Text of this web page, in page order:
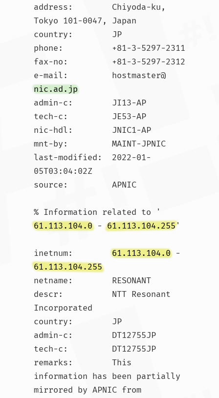
address:        Chiyoda-ku,
Tokyo 101-0047, Japan
country:        JP
phone:          +81-3-5297-2311
fax-no:         +81-3-5297-2312
e-mail:         hostmaster@
nic.ad.jp
admin-c:        JI13-AP
tech-c:         JE53-AP
nic-hdl:        JNIC1-AP
mnt-by:         MAINT-JPNIC
last-modified:  2022-01-
05T03:04:02Z
source:         APNIC
% Information related to '
61.113.104.0 - 61.113.104.255'
inetnum: 61.113.104.0 -
61.113.104.255
netname:        RESONANT
descr:          NTT Resonant
Incorporated
country:        JP
admin-c:        DT12755JP
tech-c:         DT12755JP
remarks:        This
information has been partially
mirrored by APNIC from